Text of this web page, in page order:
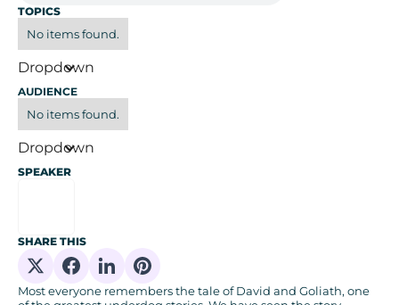
TOPICS
Dropdown
No items found.
AUDIENCE
Dropdown
No items found.
SPEAKER
SHARE THIS
Share on XShare on Facebook
Share on Linkedin
Share on Pinterest
Most everyone remembers the tale of David and Goliath, one